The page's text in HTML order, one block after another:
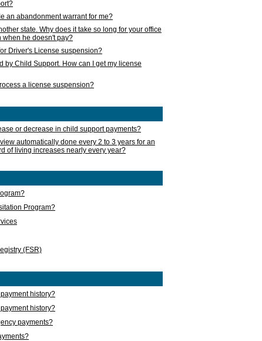
an abandonment warrant for me?
state. Why does it take so long for your office
when he doesn't pay?
Driver's License suspension?
by Child Support. How can I get my license
a license suspension?
or decrease in child support payments?
automatically done every 2 to 3 years for an
of living increases nearly every year?
Program?
(FSR)
history?
history?
payments?